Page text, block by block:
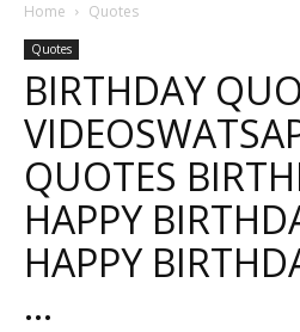
Home Quotes
Quotes
BIRTHDAY
QUOTES
HAPPY
HAPPY
…